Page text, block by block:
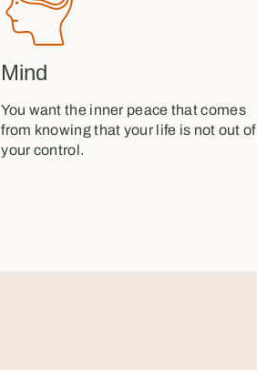
Mind
You want the inner peace that comes
from knowing that your life is not out of
your control.